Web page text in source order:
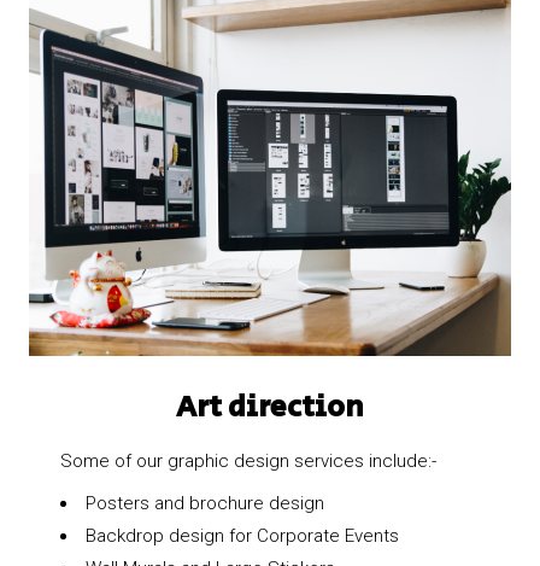
Art direction
Some of our graphic design services include:-
Posters and brochure design
Backdrop design for Corporate Events